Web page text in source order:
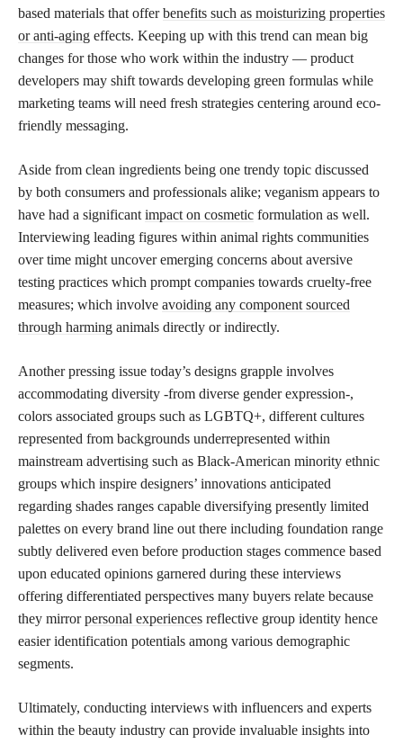
based materials that offerbenefits such as moisturizing properties
or anti-aging effects. Keeping up with this trend can mean big
changes for those who work within the industry — product
developers may shift towards developing green formulas while
marketing teams will need fresh strategies centering around eco-
friendly messaging.
Aside from clean ingredients being one trendy topic discussed
by both consumers and professionals alike; veganism appears to
have had a significant impact on cosmetic formulation as well.
Interviewing leading figures within animal rights communities
over time might uncover emerging concerns about aversive
testing practices which prompt companies towards cruelty-free
measures; which involve avoiding any component sourced
through harming animals directly or indirectly.
Another pressing issue today’s designs grapple involves
accommodating diversity -from diverse gender expression-,
colors associated groups such as LGBTQ+, different cultures
represented from backgrounds underrepresented within
mainstream advertising such as Black-American minority ethnic
groups which inspire designers’ innovations anticipated
regarding shades ranges capable diversifying presently limited
palettes on every brand line out there including foundation range
subtly delivered even before production stages commence based
upon educated opinions garnered during these interviews
offering differentiated perspectives many buyers relate because
they mirrorpersonal experiences reflective group identity hence
easier identification potentials among various demographic
segments.
Ultimately, conducting interviews with influencers and experts
within the beauty industry can provide invaluable insights into